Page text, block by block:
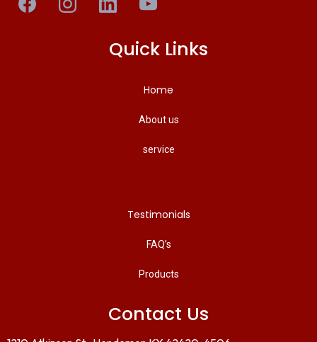
Quick Links
Home
About us
service
Testimonials
FAQ’s
Products
Contact Us